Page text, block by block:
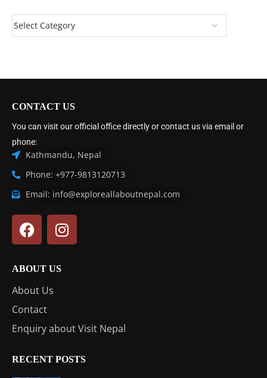
CONTACT US
You can visit our official office directly or contact us via email or
phone:
Kathmandu, Nepal
Phone: +977-9813120713
Email: info@exploreallaboutnepal.com
ABOUT US
About Us
Contact
Enquiry about Visit Nepal
RECENT POSTS